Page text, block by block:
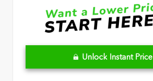
Unlock Instant Price